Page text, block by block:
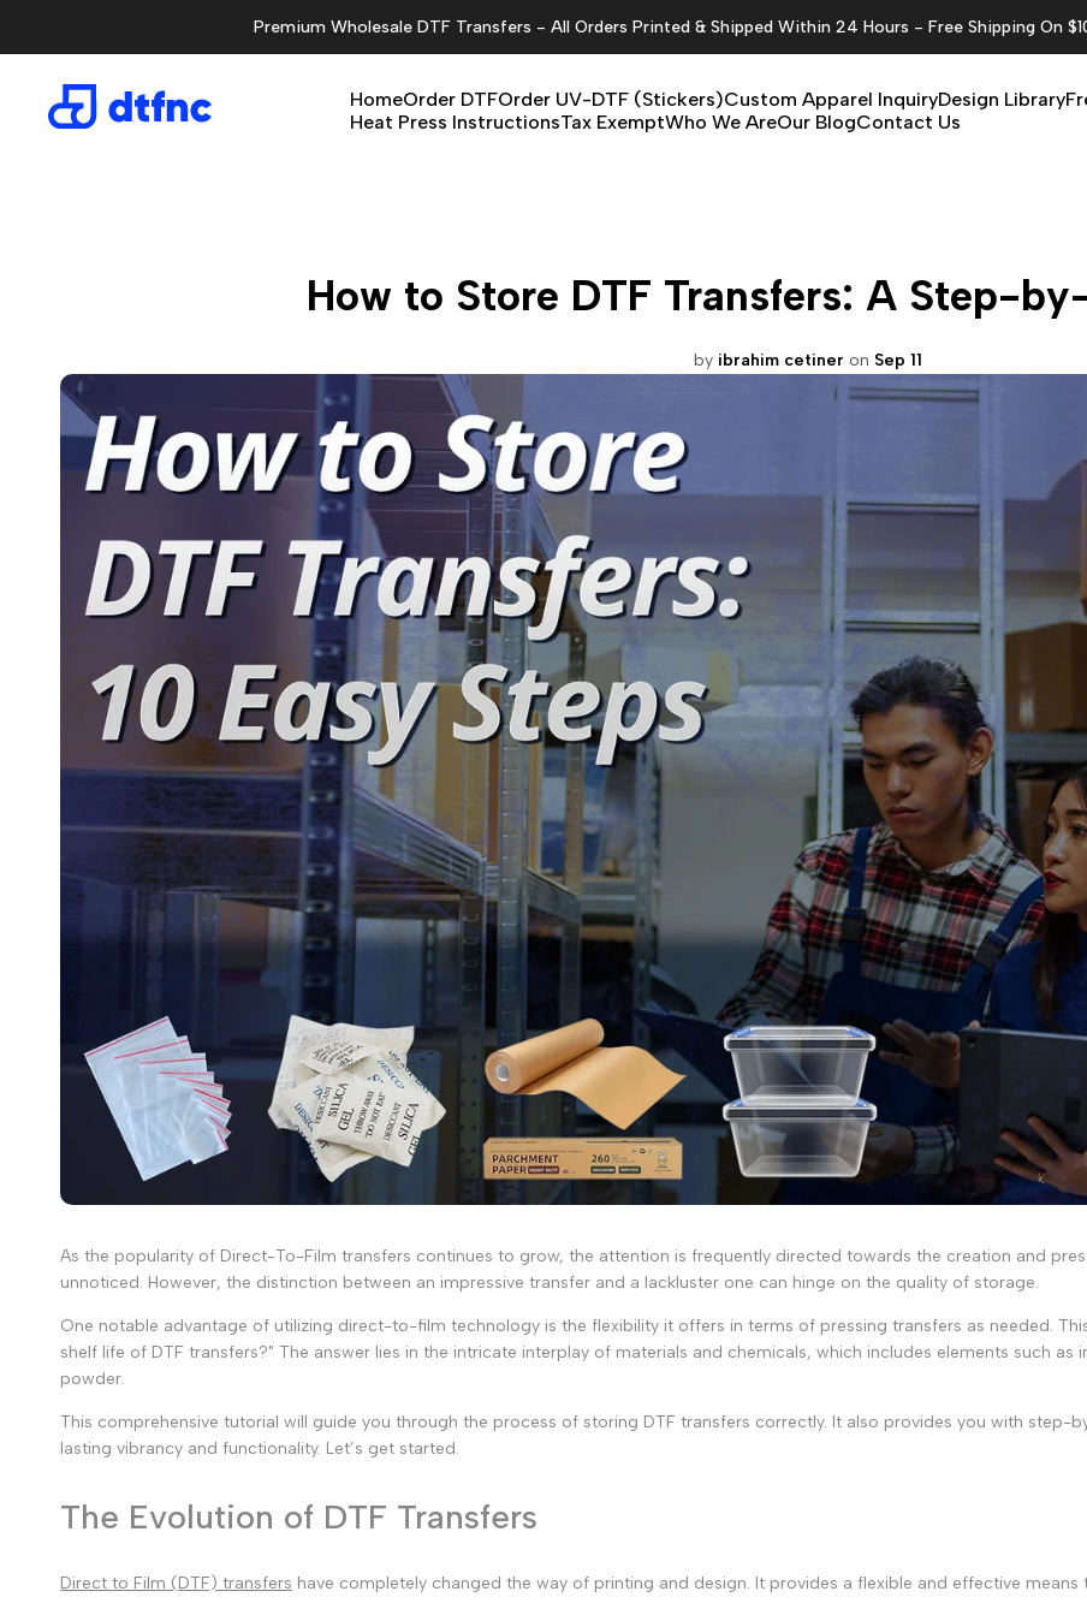
Premium Wholesale DTF Transfers - All Orders Printed & Shipped Within 24 Hours - Free Shipping On
HomeOrder DTFOrder UV-DTF (Stickers)Custom Apparel InquiryDesign Library
Heat Press InstructionsTax ExemptWho We AreOur BlogContact Us
How to Store DTF Transfers: A Step-
by ibrahim cetiner on Sep 11
As the popularity of Direct-To-Film transfers continues to grow, the attention is frequently directed towards the creation and
unnoticed. However, the distinction between an impressive transfer and a lackluster one can hinge on the quality of storage.
One notable advantage of utilizing direct-to-film technology is the flexibility it offers in terms of pressing transfers as needed.
shelf life of DTF transfers?" The answer lies in the intricate interplay of materials and chemicals, which includes elements such
powder.
This comprehensive tutorial will guide you through the process of storing DTF transfers correctly. It also provides you with
lasting vibrancy and functionality. Let’s get started.
The Evolution of DTF Transfers
Direct to Film (DTF) transfers have completely changed the way of printing and design. It provides a flexible and effective